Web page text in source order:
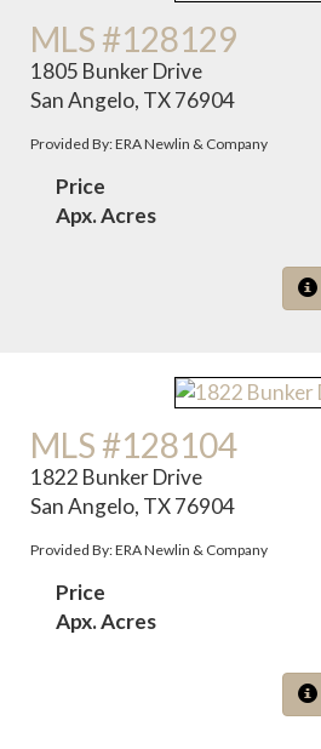
MLS #128129
1805 Bunker Drive
San Angelo, TX 76904
Provided By: ERA Newlin & Company
Price
Apx. Acres
MLS #128104
1822 Bunker Drive
San Angelo, TX 76904
Provided By: ERA Newlin & Company
Price
Apx. Acres